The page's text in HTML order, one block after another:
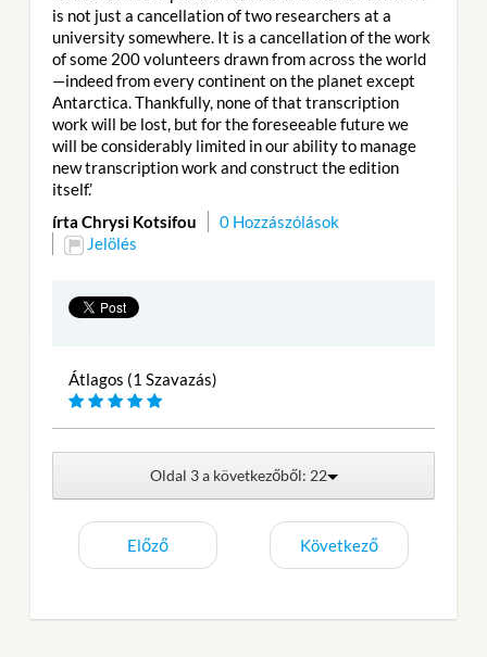
is not just a cancellation of two researchers at a
university somewhere. It is a cancellation of the work
of some 200 volunteers drawn from across the world
—indeed from every continent on the planet except
Antarctica. Thankfully, none of that transcription
work will be lost, but for the foreseeable future we
will be considerably limited in our ability to manage
new transcription work and construct the edition
itself.’
írta Chrysi Kotsifou
0 Hozzászólások
Jelölés
Átlagos (1 Szavazás)
Oldal 3 a következőből: 22
Előző Következő